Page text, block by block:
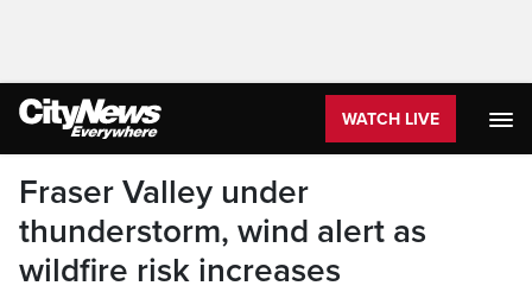
WATCH LIVE
Fraser Valley under
thunderstorm, wind alert as
wildfire risk increases